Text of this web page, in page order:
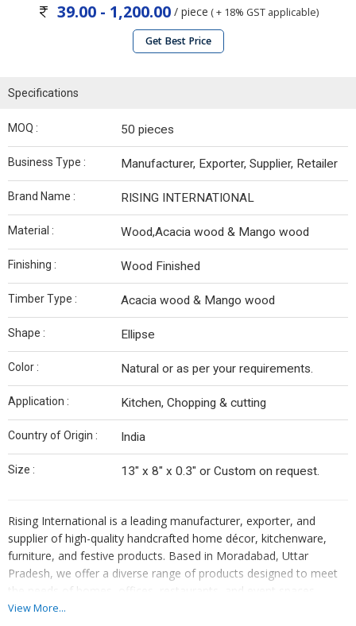
39.00 - 1,200.00/ piece ( + 18% GST applicable)
Get Best Price
Specifications
MOQ : 50 pieces
Business Type : Manufacturer, Exporter, Supplier, Retailer
Brand Name : RISING INTERNATIONAL
Material : Wood,Acacia wood & Mango wood
Finishing : Wood Finished
Timber Type : Acacia wood & Mango wood
Shape : Ellipse
Color : Natural or as per your requirements.
Application : Kitchen, Chopping & cutting
Country of Origin : India
Size : 13" x 8" x 0.3" or Custom on request.
Rising International is a leading manufacturer, exporter, and
supplier of high-quality handcrafted home décor, kitchenware,
furniture, and festive products. Based in Moradabad, Uttar
Pradesh, we offer a diverse range of products designed to meet
the needs of homes, offices, restaurants, and event spaces
worldwide. Our offerings are a perfect blend of traditional
View More...